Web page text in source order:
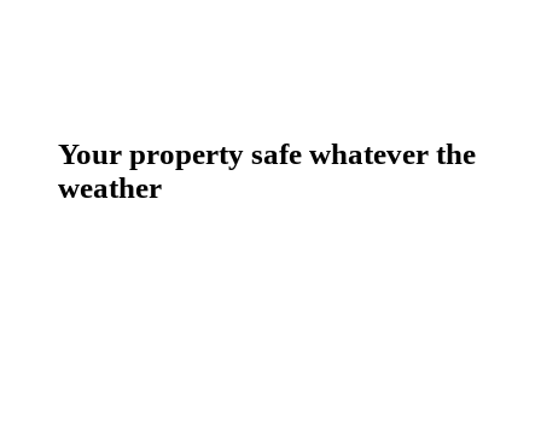
Your property safe whatever the
weather